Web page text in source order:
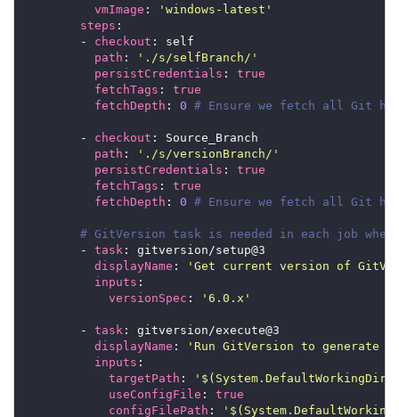
vmImage :
'windows-latest'
steps
        -
checkout
path :
'./s/selfBranch/'
persistCredentials : true
fetchTags : true
fetchDepth : 0 # Ensure we fetch all Git
        -
checkout
path :
'./s/versionBranch/'
persistCredentials : true
fetchTags : true
fetchDepth : 0 # Ensure we fetch all Git
# GitVersion task is needed in each job
        -
task
displayName :
'Get current version of
inputs
versionSpec : '6.0.x'
        -
task
displayName :
'Run GitVersion to generate
inputs
targetPath :
useConfigFile : true
configFilePath :